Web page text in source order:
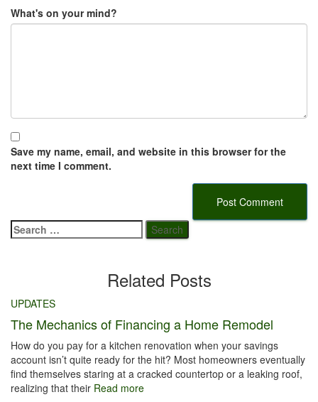
What's on your mind?
Save my name, email, and website in this browser for the
next time I comment.
Search
for:
Related Posts
UPDATES
The Mechanics of Financing a Home Remodel
How do you pay for a kitchen renovation when your savings
account isn’t quite ready for the hit? Most homeowners eventually
find themselves staring at a cracked countertop or a leaking roof,
realizing that their Read more